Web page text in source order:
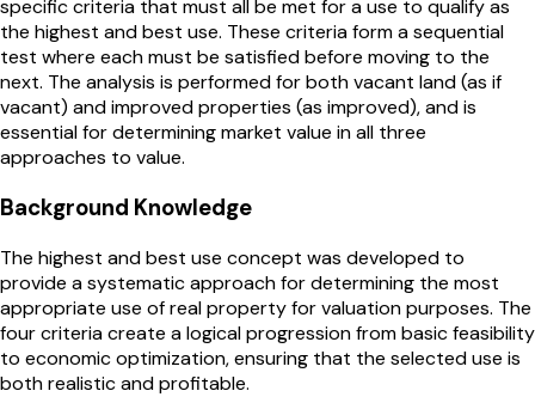
specific criteria that must all be met for a use to qualify as
the highest and best use. These criteria form a sequential
test where each must be satisfied before moving to the
next. The analysis is performed for both vacant land (as if
vacant) and improved properties (as improved), and is
essential for determining market value in all three
approaches to value.
Background Knowledge
The highest and best use concept was developed to
provide a systematic approach for determining the most
appropriate use of real property for valuation purposes. The
four criteria create a logical progression from basic feasibility
to economic optimization, ensuring that the selected use is
both realistic and profitable.